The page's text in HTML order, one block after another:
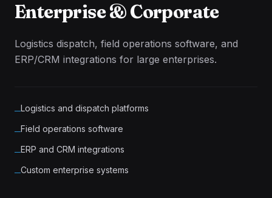
Enterprise & Corporate
Logistics dispatch, field operations software, and
ERP/CRM integrations for large enterprises.
─Logistics and dispatch platforms
─Field operations software
─ERP and CRM integrations
─Custom enterprise systems